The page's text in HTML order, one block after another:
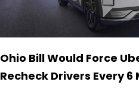
Ohio Bill Would Force
Recheck Drivers Every 6